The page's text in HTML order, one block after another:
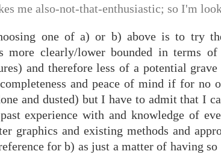
me also-not-that-enthusiastic; so I'm
one of a) or b) above is to try
more clearly/lower bounded in terms
and therefore less of a potential
and peace of mind if for no
and dusted) but I have to admit that I
experience with and knowledge of
graphics and existing methods and
for b) as just a matter of having